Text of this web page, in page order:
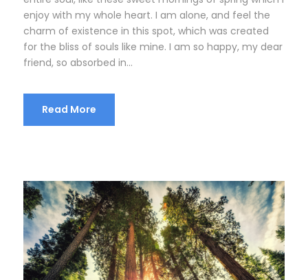
enjoy with my whole heart. I am alone, and feel the
charm of existence in this spot, which was created
for the bliss of souls like mine. I am so happy, my dear
friend, so absorbed in...
Read More